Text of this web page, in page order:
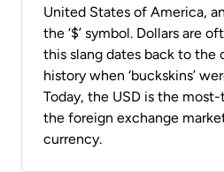
United States of America,
the ‘$’ symbol. Dollars are
this slang dates back to the
history when ‘buckskins’
Today, the USD is the
the foreign exchange
currency.